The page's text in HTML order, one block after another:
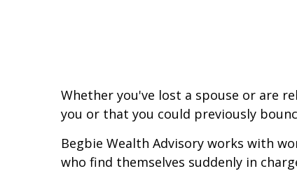
Whether you've lost a spouse or are
you or that you could previously
Begbie Wealth Advisory works with
who find themselves suddenly in